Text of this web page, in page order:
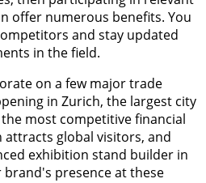
offer numerous benefits. You
and stay updated
in the field.
on a few major trade
in Zurich, the largest city
most competitive financial
global visitors, and
exhibition stand builder in
presence at these